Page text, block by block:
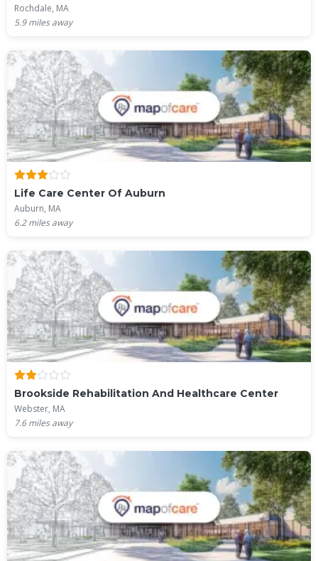
Rochdale, MA
5.9miles away
Life Care Center Of Auburn
Auburn, MA
6.2miles away
Brookside Rehabilitation And Healthcare Center
Webster, MA
7.6miles away